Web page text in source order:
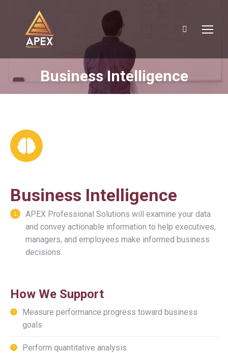
Search:
Business Intelligence
You are here:
Business Intelligence
APEX Professional Solutions will examine your data
and convey actionable information to help executives,
managers, and employees make informed business
decisions.
How We Support
Measure performance progress toward business
goals
Perform quantitative analysis